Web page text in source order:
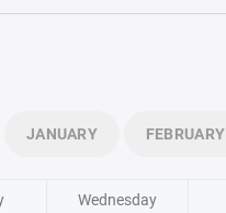
JANUARY FEBRUARY
Wednesday